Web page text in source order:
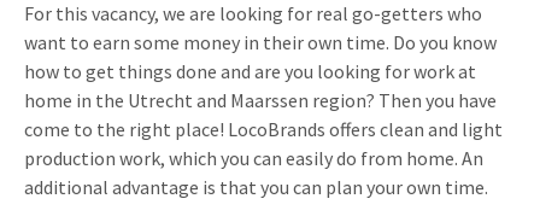
For this vacancy, we are looking for real go-getters who
want to earn some money in their own time. Do you know
how to get things done and are you looking for work at
home in the Utrecht and Maarssen region? Then you have
come to the right place! LocoBrands offers clean and light
production work, which you can easily do from home. An
additional advantage is that you can plan your own time.
Mailbox +
Slider Cards
Pop-up Cards
Sliding boxes
Retail Marketing
Real estate marketing
Sports Marketing
Media Marketing
Christmas and end-of-year
Birthdays and anniversaries
Invitations
Contact